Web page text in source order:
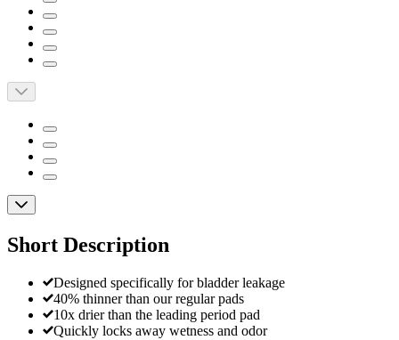
Short Description
Designed specifically for bladder leakage
40% thinner than our regular pads
10x drier than the leading period pad
Quickly locks away wetness and odor